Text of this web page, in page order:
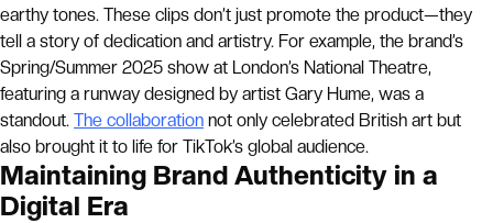
earthy tones. These clips don’t just promote the product—they
tell a story of dedication and artistry. For example, the brand’s
Spring/Summer 2025 show at London’s National Theatre,
featuring a runway designed by artist Gary Hume, was a
standout. The collaboration not only celebrated British art but
also brought it to life for TikTok’s global audience.
Maintaining Brand Authenticity in a
Digital Era